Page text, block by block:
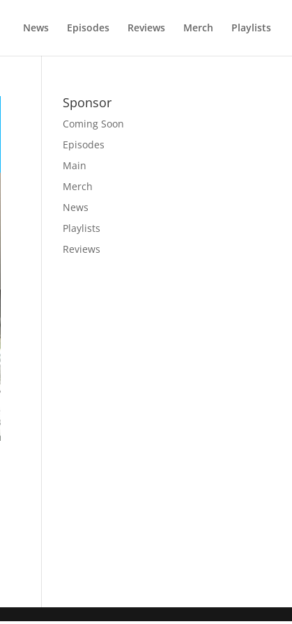
News Episodes Reviews Merch Playlists
Sponsor
Coming Soon
Episodes
Main
Merch
News
Playlists
Reviews